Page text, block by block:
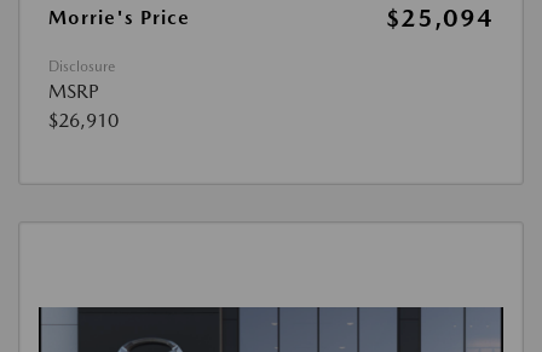
Morrie's Price
$25,094
Disclosure
MSRP
$26,910